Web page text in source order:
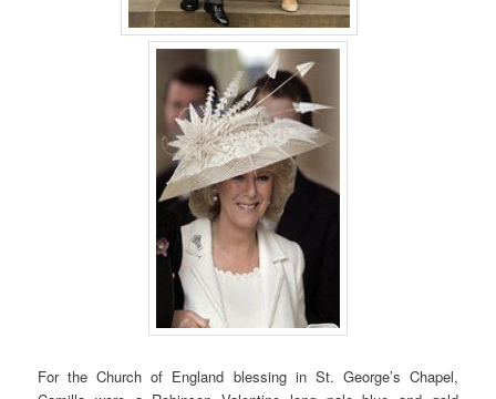
For the Church of England blessing in St. George’s Chapel,